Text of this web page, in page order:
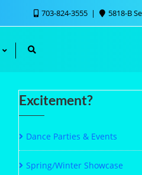
703-824-3555 5818-B
Excitement?
Dance Parties & Events
Spring/Winter Showcase